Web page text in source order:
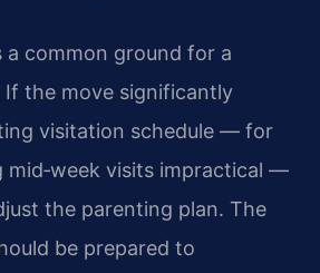
a common ground for a
If the move significantly
visitation schedule — for
mid‑week visits impractical —
the parenting plan. The
be prepared to